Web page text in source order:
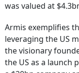
was valued at
Armis exemplifies
leveraging the US
the visionary
the US as a launch